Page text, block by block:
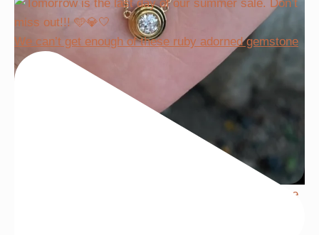
We can’t get enough of these ruby adorned gemstone
We can’t get enough of these ruby adorned gemstone